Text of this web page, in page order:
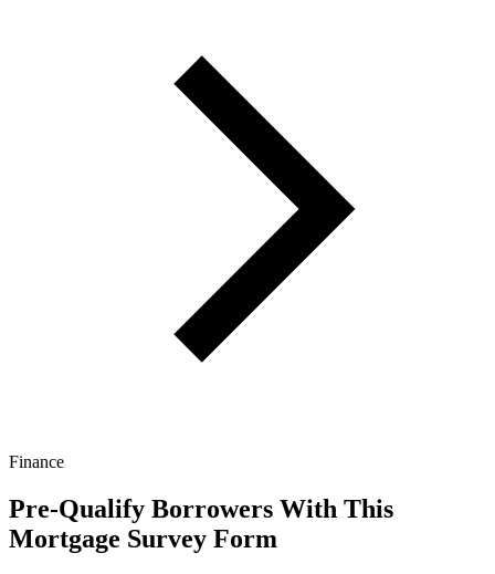
Finance
Pre-Qualify Borrowers With This
Mortgage Survey Form